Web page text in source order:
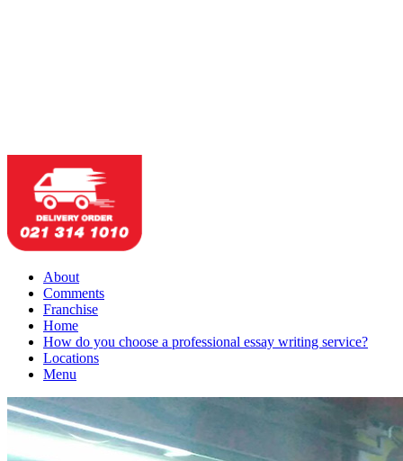
About
Comments
Franchise
Home
How do you choose a professional essay writing service?
Locations
Menu